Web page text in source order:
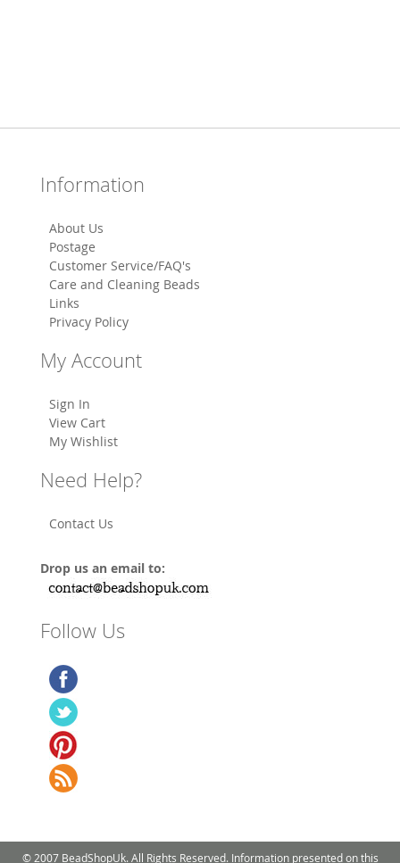
Information
About Us
Postage
Customer Service/FAQ's
Care and Cleaning Beads
Links
Privacy Policy
My Account
Sign In
View Cart
My Wishlist
Need Help?
Contact Us
Drop us an email to:
Follow Us
© 2007 BeadShopUk. All Rights Reserved. Information presented on this